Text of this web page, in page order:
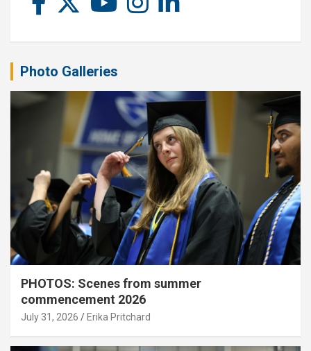
Photo Galleries
PHOTOS: Scenes from summer
commencement 2026
July 31, 2026 Erika Pritchard